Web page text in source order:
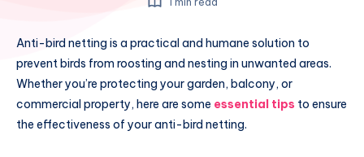
Anti-bird netting is a practical and humane solution to
prevent birds from roosting and nesting in unwanted areas.
Whether you’re protecting your garden, balcony, or
commercial property, here are some essential tips to ensure
the effectiveness of your anti-bird netting.